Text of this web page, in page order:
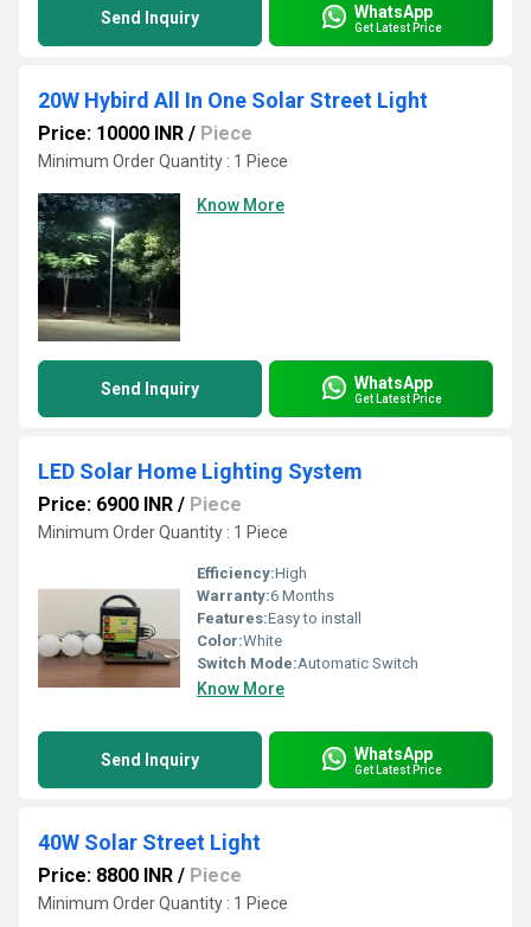
Send Inquiry WhatsApp
Get Latest Price
20W Hybird All In One Solar Street Light
Price: 10000 INR / Piece
Minimum Order Quantity : 1 Piece
Know More
Send Inquiry WhatsApp
Get Latest Price
LED Solar Home Lighting System
Price: 6900 INR / Piece
Minimum Order Quantity : 1 Piece
Efficiency:High
Warranty:6 Months
Features:Easy to install
Color:White
Switch Mode:Automatic Switch
Know More
Send Inquiry WhatsApp
Get Latest Price
40W Solar Street Light
Price: 8800 INR / Piece
Minimum Order Quantity : 1 Piece